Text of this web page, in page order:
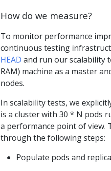
How do we measure?
To monitor performance
continuous testing
HEAD and run our scalability
RAM) machine as a master
nodes.
In scalability tests, we
is a cluster with 30 * N pods
a performance point of view.
through the following steps:
Populate pods and